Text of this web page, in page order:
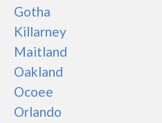
Gotha
Killarney
Maitland
Oakland
Ocoee
Orlando